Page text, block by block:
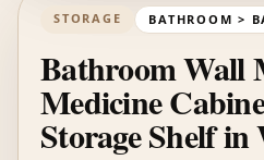
STORAGE BATHROOM >
Bathroom Wall
Medicine
Storage Shelf in